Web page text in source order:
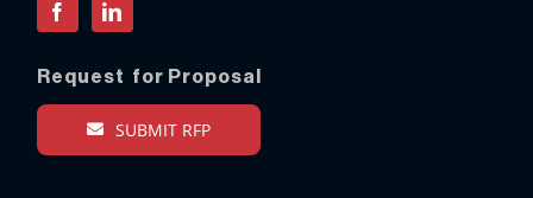
FacebookLinkedIn
Request for Proposal
SUBMIT RFP